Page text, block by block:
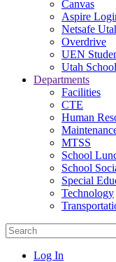
Canvas
Aspire
Netsafe
Overdrive
UEN
Utah
Departments
Facilities
CTE
Human
MTSS
School
School
Special
Technology
Log In